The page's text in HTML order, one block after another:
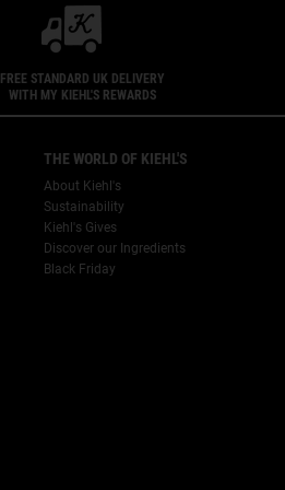
FREE STANDARD UK DELIVERY
WITH MY KIEHL'S REWARDS
THE WORLD OF KIEHL'S
About Kiehl's
Sustainability
Kiehl's Gives
Discover our Ingredients
Black Friday